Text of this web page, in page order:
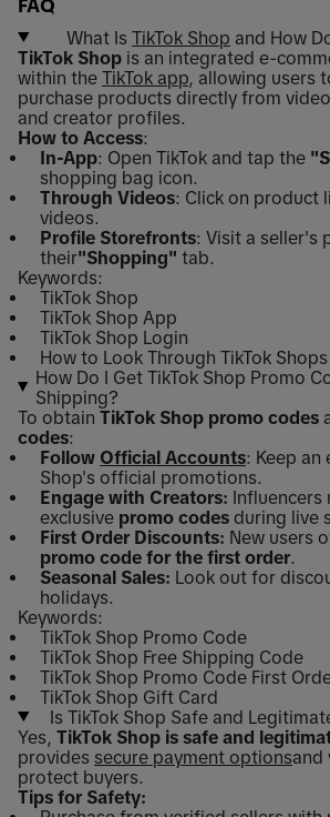
FAQ
What Is TikTok Shop and How
TikTok Shop is an integrated e-
within the TikTok app , allowing users
purchase products directly from
and creator profiles.
How to Access:
In-App: Open TikTok and tap the
shopping bag icon.
Through Videos: Click on product
videos.
Profile Storefronts: Visit a seller's
their"Shopping" tab.
Keywords:
TikTok Shop
TikTok Shop App
TikTok Shop Login
How to Look Through TikTok Shops
How Do I Get TikTok Shop Promo
Shipping?
To obtain TikTok Shop promo codes
codes:
Follow Official Accounts: Keep an
Shop's official promotions.
Engage with Creators: Influencers
exclusive promo codes during live
First Order Discounts: New users
promo code for the first order
Seasonal Sales: Look out for
holidays.
Keywords:
TikTok Shop Promo Code
TikTok Shop Free Shipping Code
TikTok Shop Promo Code First
TikTok Shop Gift Card
Is TikTok Shop Safe and
Yes, TikTok Shop is safe and
provides secure payment optionsand
protect buyers.
Tips for Safety: